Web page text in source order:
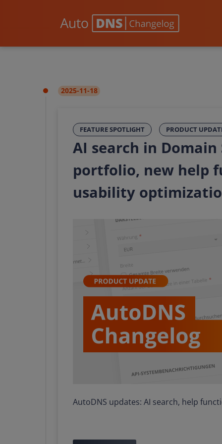
2025-11-18
FEATURE SPOTLIGHT PRODUCT
AI search in
portfolio, new help
usability
AutoDNS updates: AI search, help